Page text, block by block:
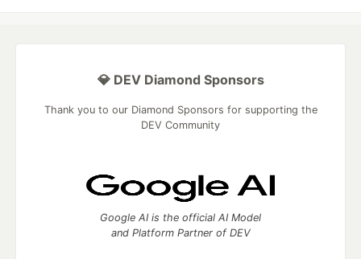
💎 DEV Diamond Sponsors
Thank you to our Diamond Sponsors for supporting the
DEV Community
Google AI is the official AI Model
and Platform Partner of DEV